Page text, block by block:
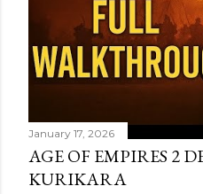
January 17, 2026
AGE OF EMPIRES 2
KURIKARA